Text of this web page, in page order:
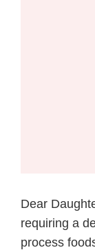
Dear
requiring a
process